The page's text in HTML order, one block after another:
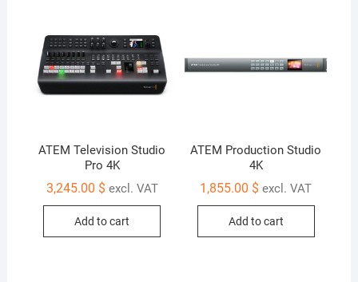
ATEM Television Studio
Pro 4K
3,245.00 $ excl. VAT
Add to cart
ATEM Production Studio
4K
1,855.00 $ excl. VAT
Add to cart